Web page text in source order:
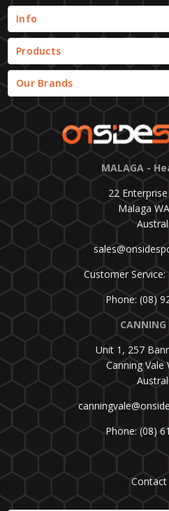
Info
Products
Our Brands
MALAGA -
22
Malaga
Customer
Phone: (08)
CANNING
Unit 1, 257
Canning Vale
Phone: (08)
Contact